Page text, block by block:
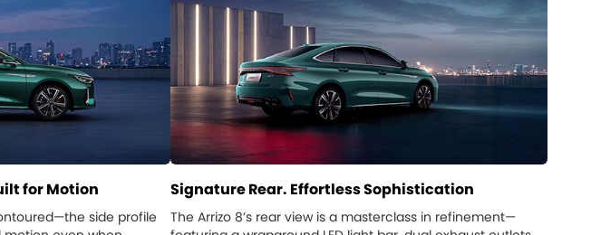
for Motion
side profile
Signature Rear. Effortless Sophistication
The Arrizo 8’s rear view is a masterclass in refinement—